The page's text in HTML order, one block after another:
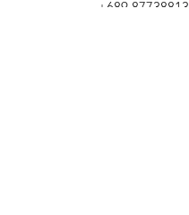
+689 87738813